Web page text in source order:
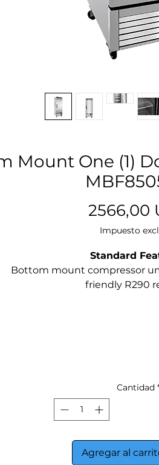
Mount One (1)
2566,00
Impuesto
Standard
Bottom mount compressor
friendly R290
Magnetic door gasket(s)
Pre-installed
Three(3) pre-installed
air
Cantidad
Agregar al